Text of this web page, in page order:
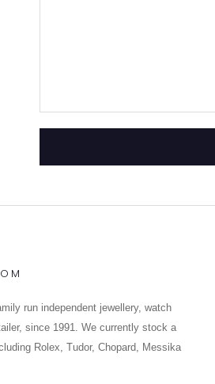
run independent jewellery, watch
since 1991. We currently stock a
Rolex, Tudor, Chopard, Messika